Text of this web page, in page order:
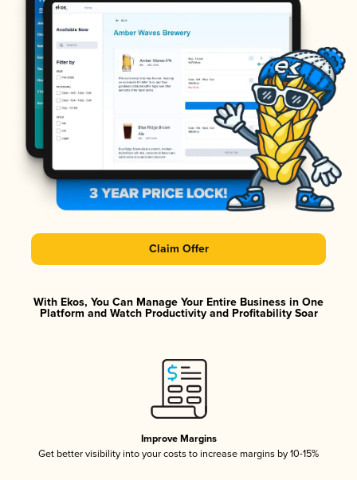
Claim Offer
With Ekos, You Can Manage Your Entire Business in One
Platform and Watch Productivity and Profitability Soar
Improve Margins
Get better visibility into your costs to increase margins by 10-15%